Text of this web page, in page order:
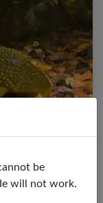
be
will not work.